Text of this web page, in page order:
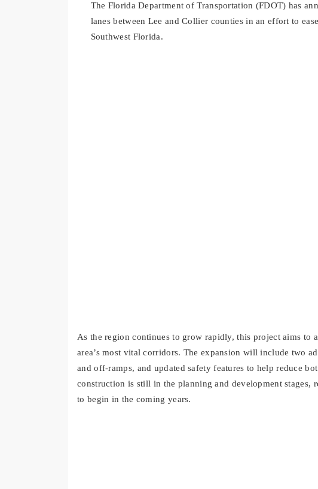
The Florida Department of Transportation (FDOT) has
lanes between Lee and Collier counties in an effort to
Southwest Florida.
As the region continues to grow rapidly, this project aims to
area’s most vital corridors. The expansion will include two
and off-ramps, and updated safety features to help reduce
construction is still in the planning and development stages,
to begin in the coming years.